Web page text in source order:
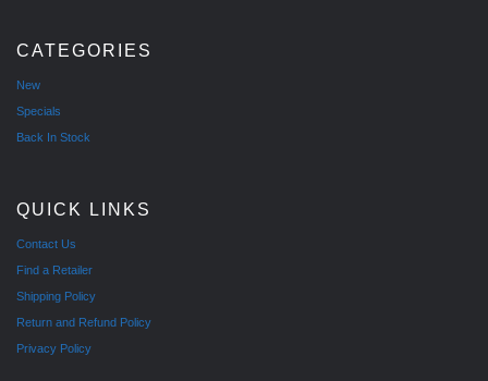
CATEGORIES
New
Specials
Back In Stock
QUICK LINKS
Contact Us
Find a Retailer
Shipping Policy
Return and Refund Policy
Privacy Policy